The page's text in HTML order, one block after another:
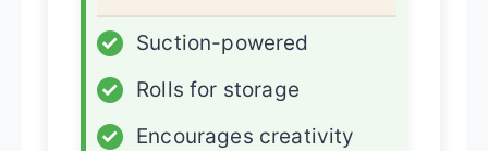
✓
Suction-powered
✓
Rolls for storage
✓
Encourages creativity